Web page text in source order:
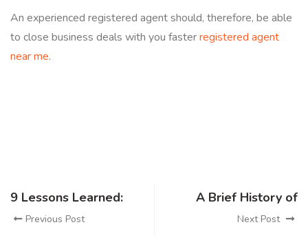
An experienced registered agent should, therefore, be able
to close business deals with you fasterregistered agent
near me.
9 Lessons Learned:
Previous Post
A Brief History of
Next Post